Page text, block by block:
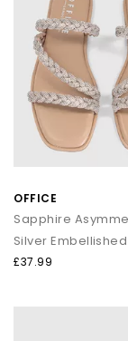
OFFICE
Silver Embellished
£37.99